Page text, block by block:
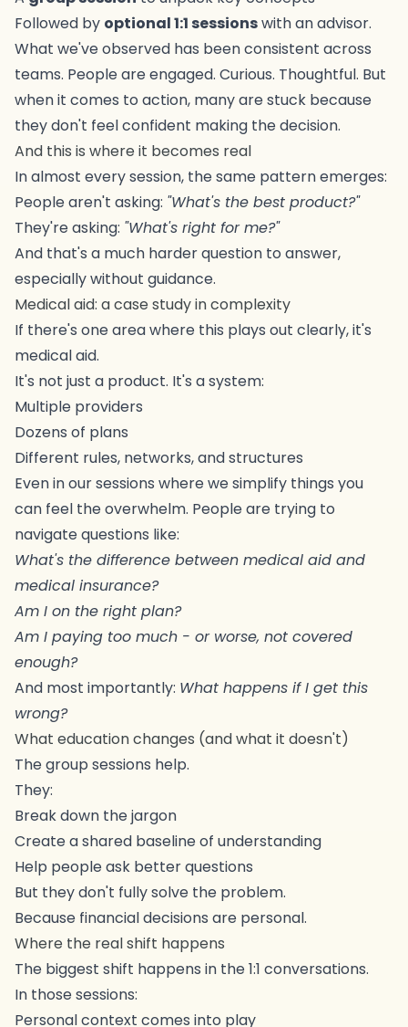
Followed by optional 1:1 sessionswith an advisor.
What we've observed has been consistent across
teams. People are engaged. Curious. Thoughtful. But
when it comes to action, many are stuck because
they don't feel confident making the decision.
And this is where it becomes real
In almost every session, the same pattern emerges:
People aren't asking: "What's the best product?"
They're asking: "What's right for me?"
And that's a much harder question to answer,
especially without guidance.
Medical aid: a case study in complexity
If there's one area where this plays out clearly, it's
medical aid.
It's not just a product. It's a system:
Multiple providers
Dozens of plans
Different rules, networks, and structures
Even in our sessions where we simplify things you
can feel the overwhelm. People are trying to
navigate questions like:
What's the difference between medical aid and
medical insurance?
Am I on the right plan?
Am I paying too much - or worse, not covered
enough?
And most importantly: What happens if I get this
wrong?
What education changes (and what it doesn't)
The group sessions help.
They:
Break down the jargon
Create a shared baseline of understanding
Help people ask better questions
But they don't fully solve the problem.
Because financial decisions are personal.
Where the real shift happens
The biggest shift happens in the 1:1 conversations.
In those sessions:
Personal context comes into play